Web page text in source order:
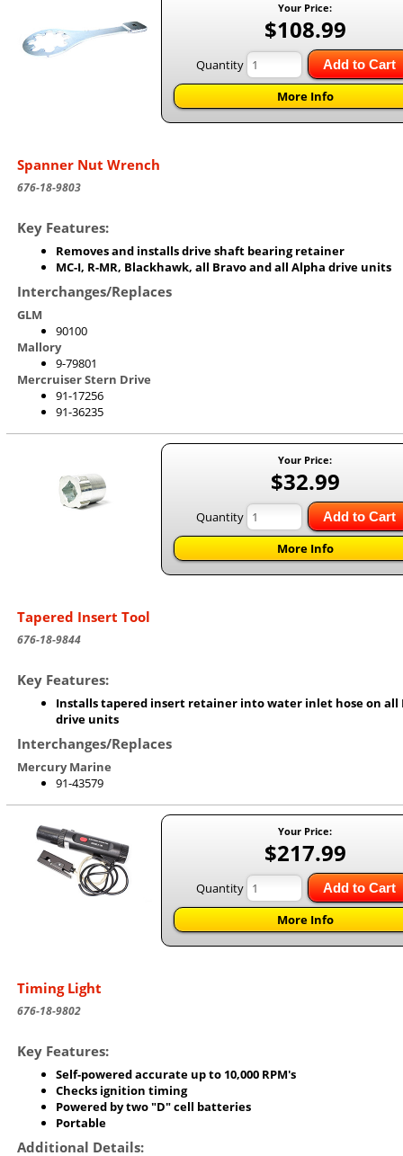
Your Price:
$108.99
Quantity Add to Cart
More Info
Spanner Nut Wrench
676-18-9803
Key Features:
Removes and installs drive shaft bearing retainer
MC-I, R-MR, Blackhawk, all Bravo and all Alpha drive units
Interchanges/Replaces
GLM
90100
Mallory
9-79801
Mercruiser Stern Drive
91-17256
91-36235
Your Price:
$32.99
Quantity Add to Cart
More Info
Tapered Insert Tool
676-18-9844
Key Features:
Installs tapered insert retainer into water inlet hose on all
drive units
Interchanges/Replaces
Mercury Marine
91-43579
Your Price:
$217.99
Quantity Add to Cart
More Info
Timing Light
676-18-9802
Key Features:
Self-powered accurate up to 10,000 RPM's
Checks ignition timing
Powered by two "D" cell batteries
Portable
Additional Details: